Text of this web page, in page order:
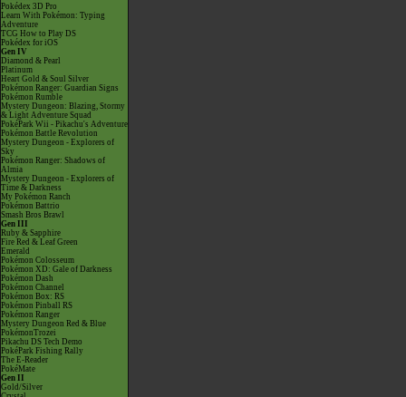
Pokédex 3D Pro
Learn With Pokémon: Typing
Adventure
TCG How to Play DS
Pokédex for iOS
Gen IV
Diamond & Pearl
Platinum
Heart Gold & Soul Silver
Pokémon Ranger: Guardian Signs
Pokémon Rumble
Mystery Dungeon: Blazing, Stormy
& Light Adventure Squad
PokéPark Wii - Pikachu's Adventure
Pokémon Battle Revolution
Mystery Dungeon - Explorers of
Sky
Pokémon Ranger: Shadows of
Almia
Mystery Dungeon - Explorers of
Time & Darkness
My Pokémon Ranch
Pokémon Battrio
Smash Bros Brawl
Gen III
Ruby & Sapphire
Fire Red & Leaf Green
Emerald
Pokémon Colosseum
Pokémon XD: Gale of Darkness
Pokémon Dash
Pokémon Channel
Pokémon Box: RS
Pokémon Pinball RS
Pokémon Ranger
Mystery Dungeon Red & Blue
PokémonTrozei
Pikachu DS Tech Demo
PokéPark Fishing Rally
The E-Reader
PokéMate
Gen II
Gold/Silver